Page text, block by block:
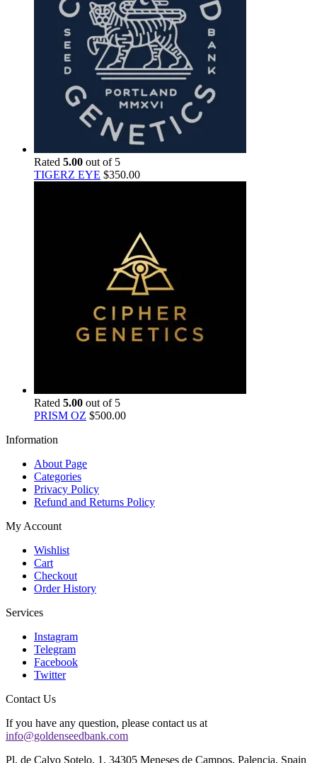
Rated 5.00 out of 5
TIGERZ EYE $350.00
Rated 5.00 out of 5
PRISM OZ $500.00
Information
About Page
Categories
Privacy Policy
Refund and Returns Policy
My Account
Wishlist
Cart
Checkout
Order History
Services
Instagram
Telegram
Facebook
Twitter
Contact Us
If you have any question, please contact us at
info@goldenseedbank.com
Pl. de Calvo Sotelo, 1, 34305 Meneses de Campos, Palencia, Spain